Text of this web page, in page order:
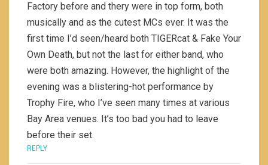
Factory before and thery were in top form, both
musically and as the cutest MCs ever. It was the
first time I’d seen/heard both TIGERcat & Fake Your
Own Death, but not the last for either band, who
were both amazing. However, the highlight of the
evening was a blistering-hot performance by
Trophy Fire, who I’ve seen many times at various
Bay Area venues. It’s too bad you had to leave
before their set.
REPLY